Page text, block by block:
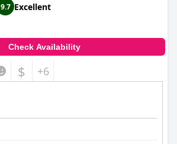
9.7 Excellent
Check Availability
$ +6